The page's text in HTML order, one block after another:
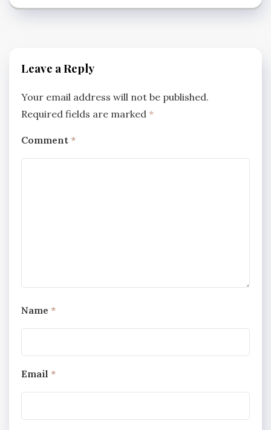
Leave a Reply
Your email address will not be published.
Required fields are marked *
Comment *
Name *
Email *